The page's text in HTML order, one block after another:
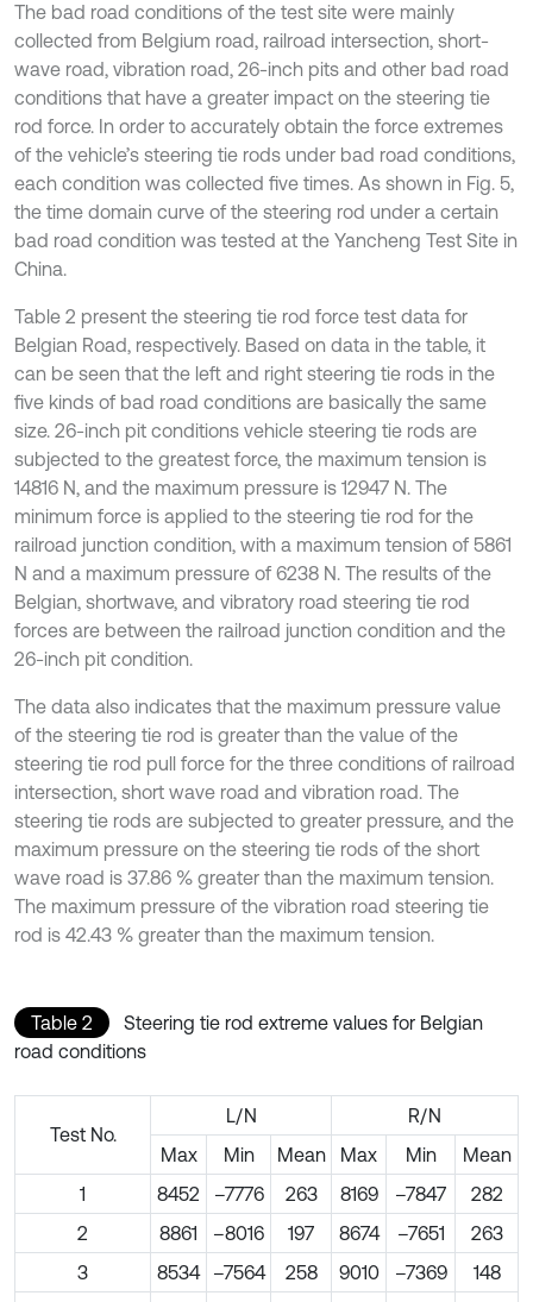
The bad road conditions of the test site were mainly
collected from Belgium road, railroad intersection, short-
wave road, vibration road, 26-inch pits and other bad road
conditions that have a greater impact on the steering tie
rod force. In order to accurately obtain the force extremes
of the vehicle’s steering tie rods under bad road conditions,
each condition was collected five times. As shown in Fig. 5,
the time domain curve of the steering rod under a certain
bad road condition was tested at the Yancheng Test Site in
China.
Table 2 present the steering tie rod force test data for
Belgian Road, respectively. Based on data in the table, it
can be seen that the left and right steering tie rods in the
five kinds of bad road conditions are basically the same
size. 26-inch pit conditions vehicle steering tie rods are
subjected to the greatest force, the maximum tension is
14816 N, and the maximum pressure is 12947 N. The
minimum force is applied to the steering tie rod for the
railroad junction condition, with a maximum tension of 5861
N and a maximum pressure of 6238 N. The results of the
Belgian, shortwave, and vibratory road steering tie rod
forces are between the railroad junction condition and the
26-inch pit condition.
The data also indicates that the maximum pressure value
of the steering tie rod is greater than the value of the
steering tie rod pull force for the three conditions of railroad
intersection, short wave road and vibration road. The
steering tie rods are subjected to greater pressure, and the
maximum pressure on the steering tie rods of the short
wave road is 37.86 % greater than the maximum tension.
The maximum pressure of the vibration road steering tie
rod is 42.43 % greater than the maximum tension.
Table 2
Steering tie rod extreme values for Belgian
road conditions
Test No.
L/N
R/N
Max
Min Mean Max Min
Mean
1
8452 –7776 263 8169 –7847
282
2
8861 –8016 197 8674 –7651
263
3
8534 –7564 258 9010 –7369
148